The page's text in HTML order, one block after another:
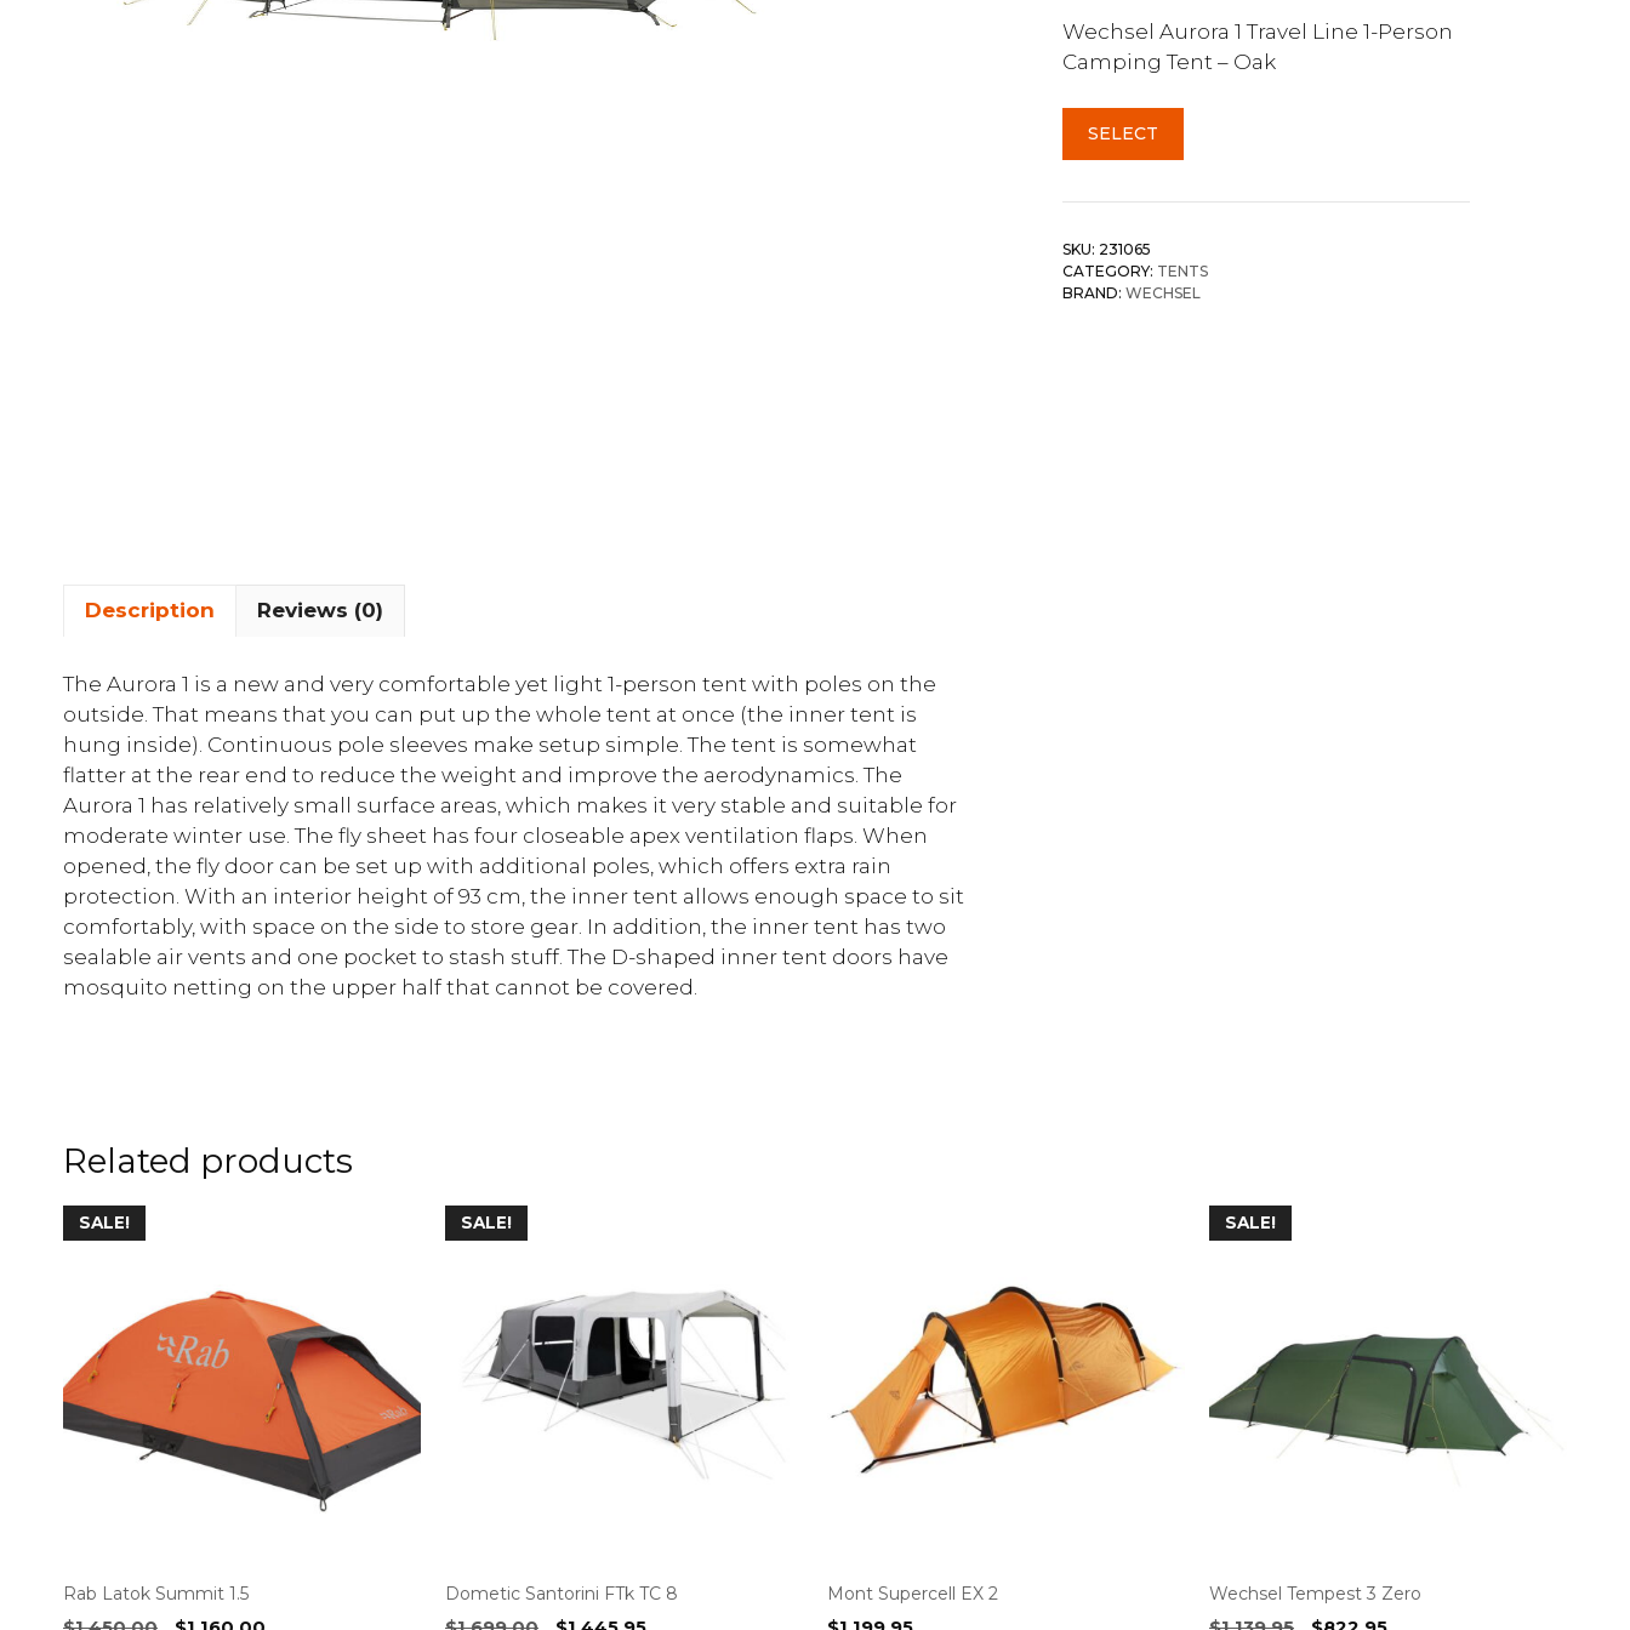
Wechsel Aurora 1 Travel Line 1-Person
Camping Tent – Oak
SELECT
SKU: 231065
CATEGORY: TENTS
BRAND: WECHSEL
Description Reviews (0)
The Aurora 1 is a new and very comfortable yet light 1-person tent with poles on the
outside. That means that you can put up the whole tent at once (the inner tent is
hung inside). Continuous pole sleeves make setup simple. The tent is somewhat
flatter at the rear end to reduce the weight and improve the aerodynamics. The
Aurora 1 has relatively small surface areas, which makes it very stable and suitable for
moderate winter use. The fly sheet has four closeable apex ventilation flaps. When
opened, the fly door can be set up with additional poles, which offers extra rain
protection. With an interior height of 93 cm, the inner tent allows enough space to sit
comfortably, with space on the side to store gear. In addition, the inner tent has two
sealable air vents and one pocket to stash stuff. The D-shaped inner tent doors have
mosquito netting on the upper half that cannot be covered.
Related products
SALE!
Rab Latok Summit 1.5
SALE!
Dometic Santorini FTk TC 8
Mont Supercell EX 2
SALE!
Wechsel Tempest 3 Zero